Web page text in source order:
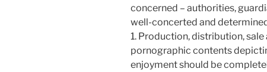
concerned – authorities,
well-concerted and
1. Production, distribution,
pornographic contents
enjoyment should be